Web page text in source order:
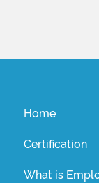
Home
Certification
What is